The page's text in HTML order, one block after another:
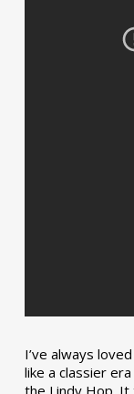
I’ve always
like a classier
the Lindy Hop.